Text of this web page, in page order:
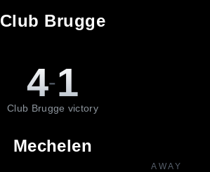
Club Brugge
4-1
Club Brugge victory
Mechelen
AWAY